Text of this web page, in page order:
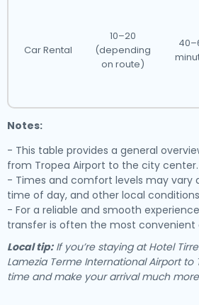
Car Rental
10–20
(depending
on route)
Notes:
- This table provides a general
from Tropea Airport to the city center.
- Times and comfort levels may vary
time of day, and other local
- For a reliable and smooth
transfer is often the most convenient
Local tip:If you’re staying at Hotel
Lamezia Terme International Airport to
time and make your arrival much